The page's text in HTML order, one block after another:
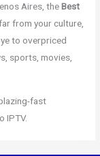
Aires, theBest
from your culture,
to overpriced
sports, movies,
fast
IPTV.